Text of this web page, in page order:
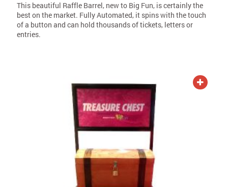
This beautiful Raffle Barrel, new to Big Fun, is certainly the
best on the market. Fully Automated, it spins with the touch
of a button and can hold thousands of tickets, letters or
entries.
ADD TO QUOTE